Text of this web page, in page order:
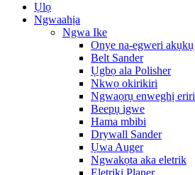
Ụlọ
Ngwaahịa
Ngwa Ike
Onye na-egweri akụkụ
Belt Sander
Ụgbọ ala Polisher
Nkwọ okirikiri
Ngwaọrụ enweghị eriri
Beepụ igwe
Hama mbibi
Drywall Sander
Ụwa Auger
Ngwakọta aka eletrik
Eletriki Planer